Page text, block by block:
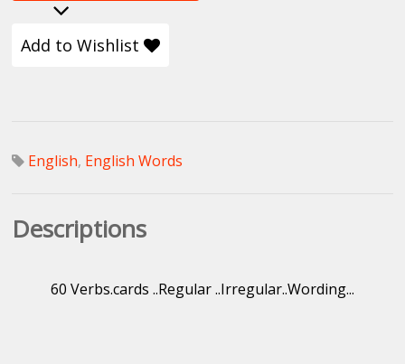
Add to Wishlist
English, English Words
Descriptions
60 Verbs.cards ..Regular ..Irregular..Wording...